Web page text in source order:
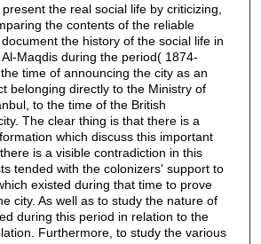
the real social life by criticizing,
the contents of the reliable
the history of the social life in
Maqdis during the period( 1874-
time of announcing the city as an
belonging directly to the Ministry of
to the time of the British
The clear thing is that there is a
which discuss this important
is a visible contradiction in this
tended with the colonizers' support to
existed during that time to prove
city. As well as to study the nature of
during this period in relation to the
Furthermore, to study the various